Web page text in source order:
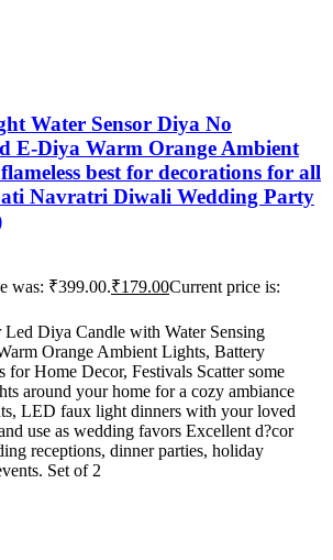
Water Sensor Diya No
E-Diya Warm Orange Ambient
best for decorations for all
Navratri Diwali Wedding Party
was: ₹399.00.₹179.00Current price is:
Led Diya Candle with Water Sensing
Orange Ambient Lights, Battery
for Home Decor, Festivals Scatter some
around your home for a cozy ambiance
LED faux light dinners with your loved
use as wedding favors Excellent d?cor
receptions, dinner parties, holiday
Set of 2